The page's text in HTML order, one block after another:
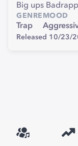
Big ups
GENRE
Trap
MOOD
Released 10/23/